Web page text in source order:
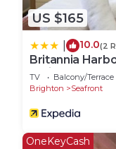
US $165
10.0(2
Britannia
Holiday Lets
TV Balcony/Terrace
Brighton
Seafront
OneKeyCash